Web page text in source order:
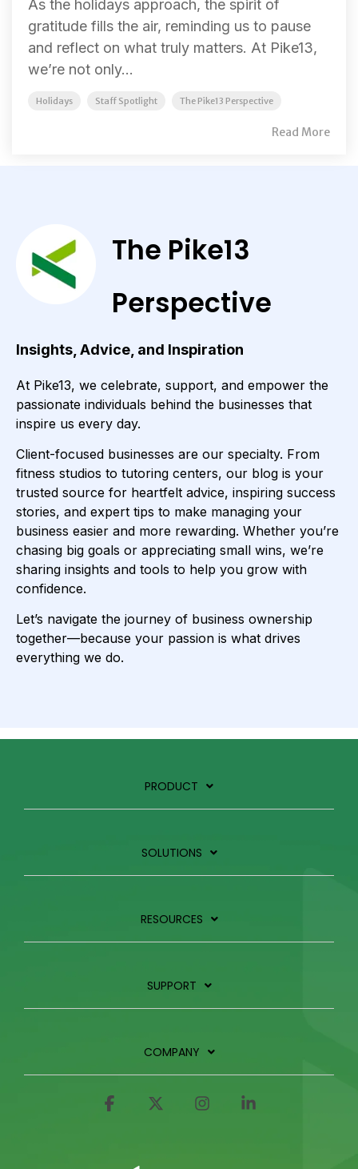
As the holidays approach, the spirit of
gratitude fills the air, reminding us to pause
and reflect on what truly matters. At Pike13,
we’re not only...
Holidays Staff Spotlight The Pike13 Perspective
Read More
The Pike13
Perspective
Insights, Advice, and Inspiration
At Pike13, we celebrate, support, and empower the
passionate individuals behind the businesses that
inspire us every day.
Client-focused businesses are our specialty. From
fitness studios to tutoring centers, our blog is your
trusted source for heartfelt advice, inspiring success
stories, and expert tips to make managing your
business easier and more rewarding. Whether you’re
chasing big goals or appreciating small wins, we’re
sharing insights and tools to help you grow with
confidence.
Let’s navigate the journey of business ownership
together—because your passion is what drives
everything we do.
PRODUCT
SOLUTIONS
RESOURCES
SUPPORT
COMPANY
Facebook Instagram